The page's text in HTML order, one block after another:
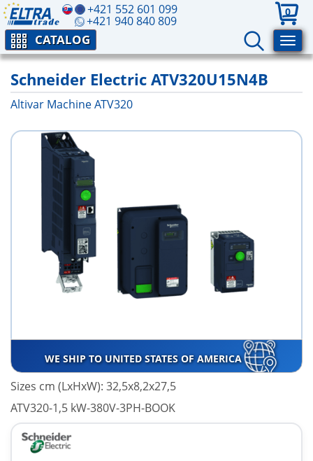
+421 552 601 099
+421 940 840 809
0
CATALOG
Schneider Electric ATV320U15N4B
Altivar Machine ATV320
WE SHIP TO UNITED STATES OF AMERICA
Sizes cm (LxHxW): 32,5x8,2x27,5
ATV320-1,5 kW-380V-3PH-BOOK